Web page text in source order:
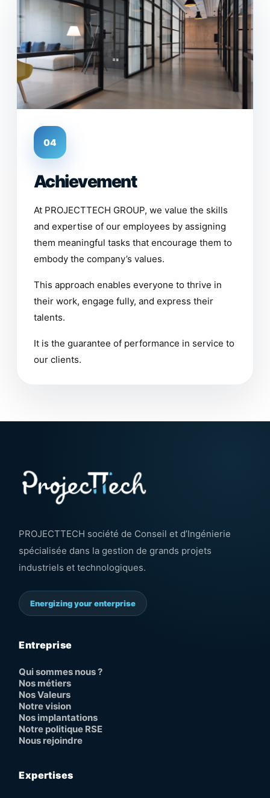
04
Achievement
At PROJECTTECH GROUP, we value the skills
and expertise of our employees by assigning
them meaningful tasks that encourage them to
embody the company’s values.
This approach enables everyone to thrive in
their work, engage fully, and express their
talents.
It is the guarantee of performance in service to
our clients.
PROJECTTECH société de Conseil et d’Ingénierie
spécialisée dans la gestion de grands projets
industriels et technologiques.
Energizing your enterprise
Entreprise
Qui sommes nous ?
Nos métiers
Nos Valeurs
Notre vision
Nos implantations
Notre politique RSE
Nous rejoindre
Expertises